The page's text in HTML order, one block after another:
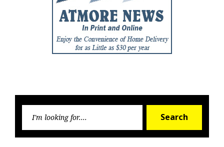
Search